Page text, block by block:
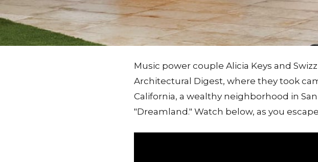
Music power couple Alicia Keys and
Architectural Digest, where they took
California, a wealthy neighborhood in
"Dreamland." Watch below, as you